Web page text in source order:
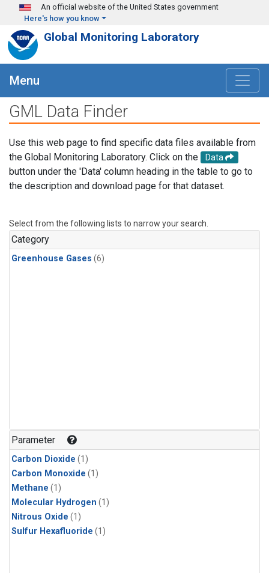
Skip to main content
An official website of the United States government
Here's how you know
Global Monitoring Laboratory
Menu
GML Data Finder
Use this web page to find specific data files available from
the Global Monitoring Laboratory. Click on the
Data
button under the 'Data' column heading in the table to go to
the description and download page for that dataset.
Select from the following lists to narrow your search.
Category
Greenhouse Gases (6)
Parameter
Carbon Dioxide (1)
Carbon Monoxide (1)
Methane (1)
Molecular Hydrogen (1)
Nitrous Oxide (1)
Sulfur Hexafluoride (1)